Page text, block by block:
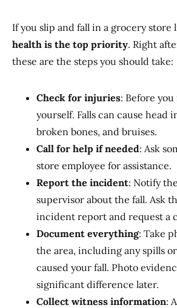
If you slip and fall in a grocery store
health is the top priority. Right
these are the steps you should take:
Check for injuries: Before you
yourself. Falls can cause head
broken bones, and bruises.
Call for help if needed: Ask
store employee for assistance.
Report the incident: Notify
supervisor about the fall. Ask
incident report and request a
Document everything: Take
the area, including any spills
caused your fall. Photo
significant difference later.
Collect witness information: